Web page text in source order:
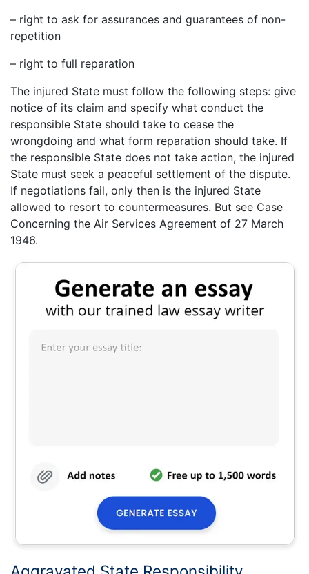
– right to ask for assurances and guarantees of non-
repetition
– right to full reparation
The injured State must follow the following steps: give
notice of its claim and specify what conduct the
responsible State should take to cease the
wrongdoing and what form reparation should take. If
the responsible State does not take action, the injured
State must seek a peaceful settlement of the dispute.
If negotiations fail, only then is the injured State
allowed to resort to countermeasures. But see Case
Concerning the Air Services Agreement of 27 March
1946.